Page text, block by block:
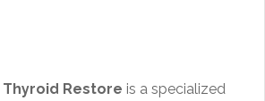
Thyroid Restore is a specialized